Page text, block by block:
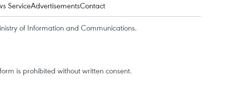
ServiceAdvertisementsContact
of Information and Communications.
is prohibited without written consent.